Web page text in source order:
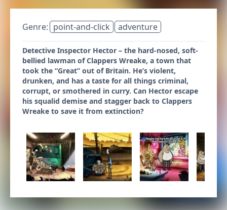
Genre: point-and-click adventure
Detective Inspector Hector – the hard-nosed, soft-
bellied lawman of Clappers Wreake, a town that
took the “Great” out of Britain. He’s violent,
drunken, and has a taste for all things criminal,
corrupt, or smothered in curry. Can Hector escape
his squalid demise and stagger back to Clappers
Wreake to save it from extinction?